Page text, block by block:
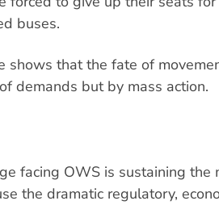
buses.
shows that the fate of
demands but by mass action.
facing OWS is sustaining the
the dramatic regulatory,